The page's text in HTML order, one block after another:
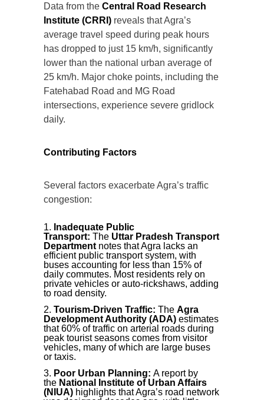
Data from the Central Road Research
Institute (CRRI) reveals that Agra’s
average travel speed during peak hours
has dropped to just 15 km/h, significantly
lower than the national urban average of
25 km/h. Major choke points, including the
Fatehabad Road and MG Road
intersections, experience severe gridlock
daily.
Contributing Factors
Several factors exacerbate Agra’s traffic
congestion:
Inadequate Public
Transport: The Uttar Pradesh Transport
Department notes that Agra lacks an
efficient public transport system, with
buses accounting for less than 15% of
daily commutes. Most residents rely on
private vehicles or auto-rickshaws, adding
to road density.
Tourism-Driven Traffic: The Agra
Development Authority (ADA) estimates
that 60% of traffic on arterial roads during
peak tourist seasons comes from visitor
vehicles, many of which are large buses
or taxis.
Poor Urban Planning: A report by
the National Institute of Urban Affairs
(NIUA) highlights that Agra’s road network